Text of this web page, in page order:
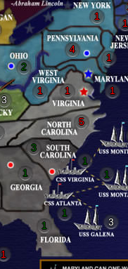
3
2
1
4
1 1
1
1
1
5
1
3
1
1
1
1
3
1